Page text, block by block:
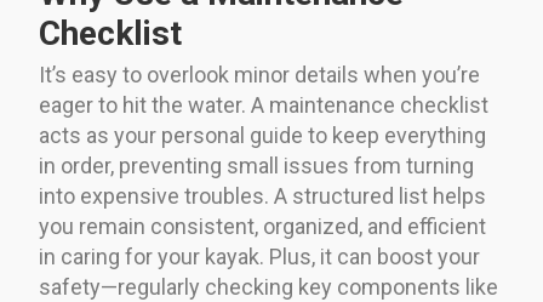
Checklist
It’s easy to overlook minor details when you’re
eager to hit the water. A maintenance checklist
acts as your personal guide to keep everything
in order, preventing small issues from turning
into expensive troubles. A structured list helps
you remain consistent, organized, and efficient
in caring for your kayak. Plus, it can boost your
safety—regularly checking key components like